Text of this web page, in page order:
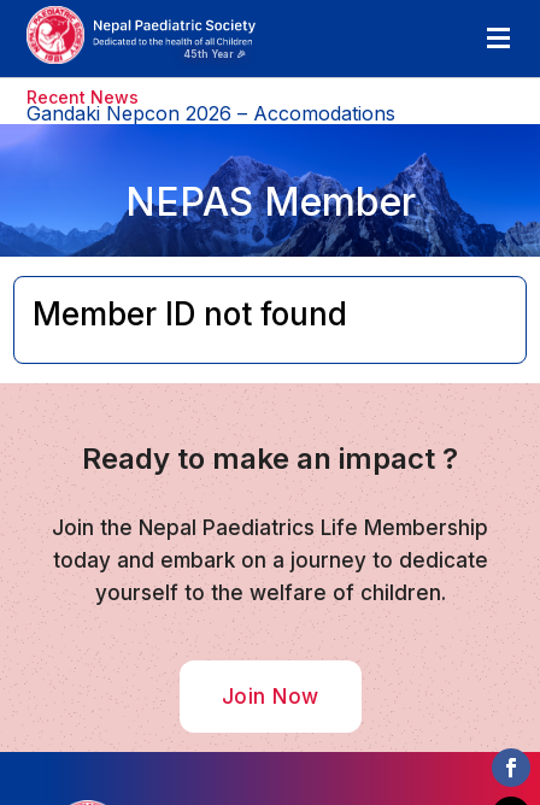
Recent News
Gandaki Nepcon 2026 – Accomodations
NEPAS Member
Member ID not found
Ready to make an impact ?
Join the Nepal Paediatrics Life Membership
today and embark on a journey to dedicate
yourself to the welfare of children.
Join Now